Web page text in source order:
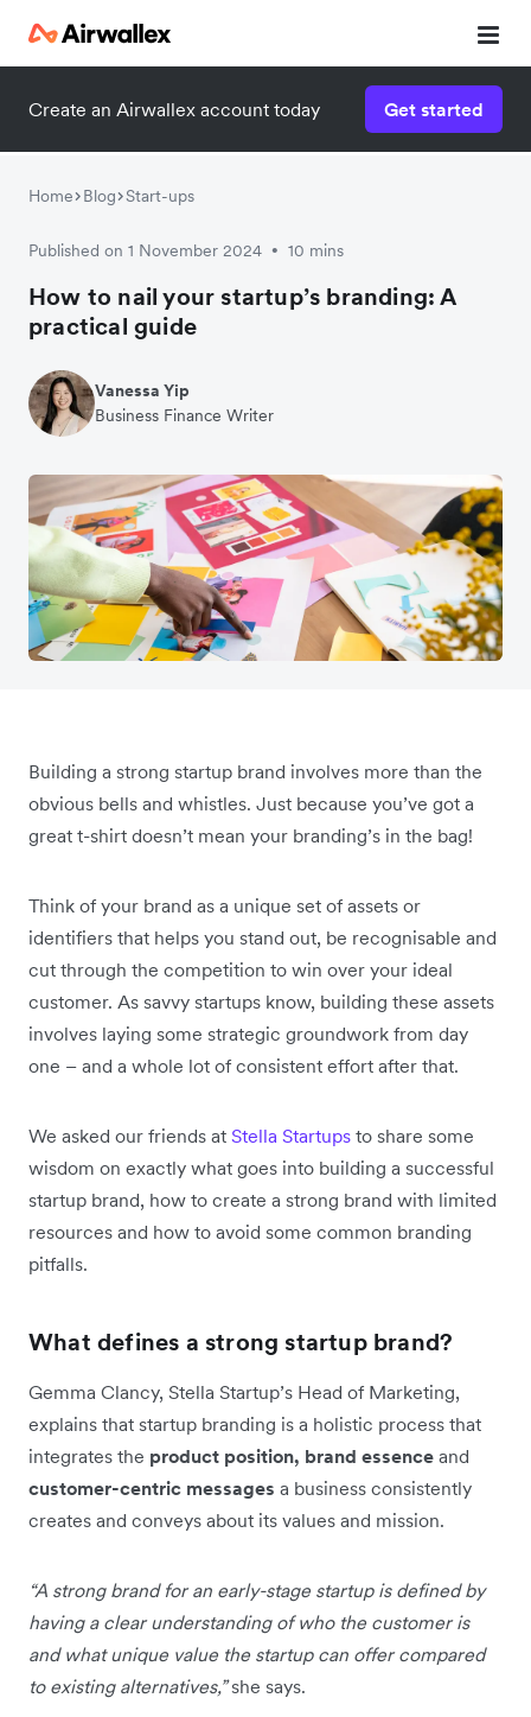
Create an Airwallex account today Get started
Home Blog Start-ups
Published on 1 November 2024 • 10 mins
How to nail your startup’s branding: A
practical guide
Vanessa Yip
Business Finance Writer
Building a strong startup brand involves more than the
obvious bells and whistles. Just because you’ve got a
great t-shirt doesn’t mean your branding’s in the bag!
Think of your brand as a unique set of assets or
identifiers that helps you stand out, be recognisable and
cut through the competition to win over your ideal
customer. As savvy startups know, building these assets
involves laying some strategic groundwork from day
one – and a whole lot of consistent effort after that.
We asked our friends at Stella Startups to share some
wisdom on exactly what goes into building a successful
startup brand, how to create a strong brand with limited
resources and how to avoid some common branding
pitfalls.
What defines a strong startup brand?
Gemma Clancy, Stella Startup’s Head of Marketing,
explains that startup branding is a holistic process that
integrates the product position, brand essence and
customer-centric messages a business consistently
creates and conveys about its values and mission.
“A strong brand for an early-stage startup is defined by
having a clear understanding of who the customer is
and what unique value the startup can offer compared
to existing alternatives,”she says.